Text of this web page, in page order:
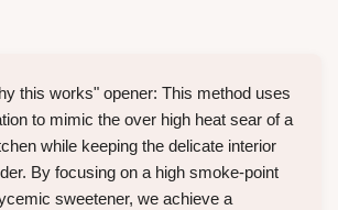
this works" opener: This method uses
to mimic the over high heat sear of a
while keeping the delicate interior
By focusing on a high smoke-point
sweetener, we achieve a